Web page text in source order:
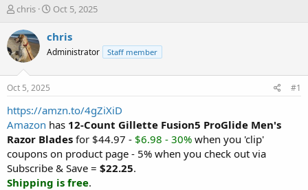
T
r
e
a
s
t
a
t
e
r
chris
S
a
t
e
Oct 5, 2025
chris
Administrator Staff member
Oct 5, 2025 #1
https://amzn.to/4gZiXiD
Amazon has 12-Count Gillette Fusion5 ProGlide Men's
Razor Blades for $44.97 - $6.98 - 30% when you 'clip'
coupons on product page - 5% when you check out via
Subscribe & Save = $22.25.
Shipping is free.